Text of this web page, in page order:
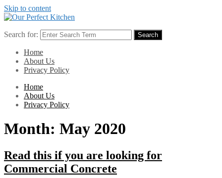
Skip to content
Search for: Search
Home
About Us
Privacy Policy
Home
About Us
Privacy Policy
Month: May 2020
Read this if you are looking for
Commercial Concrete